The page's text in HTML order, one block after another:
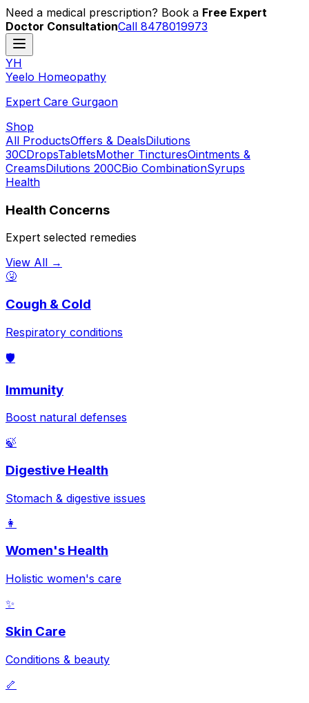
Need a medical prescription? Book a Free Expert
Doctor ConsultationCall 8478019973
YH
Yeelo Homeopathy
Expert Care Gurgaon
Shop
All ProductsOffers & DealsDilutions
30CDropsTabletsMother TincturesOintments &
CreamsDilutions 200CBio CombinationSyrups
Health
Health Concerns
Expert selected remedies
View All →
🤧
Cough & Cold
Respiratory conditions
🛡️
Immunity
Boost natural defenses
🍃
Digestive Health
Stomach & digestive issues
👩
Women's Health
Holistic women's care
✨
Skin Care
Conditions & beauty
🦴